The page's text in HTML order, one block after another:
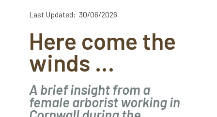
60 years AA AA award
AA Awards Aboricultural Association
abstracts Accident
Addiction advice AFAG
aftercare AGM Agrilus Biguttatus
Last Updated: 30/06/2026
Here come the
winds …
A brief insight from a
female arborist working in